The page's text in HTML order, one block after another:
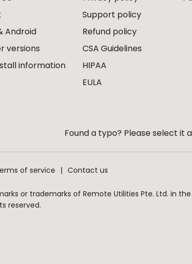
Android
versions
information
Support policy
Refund policy
CSA Guidelines
HIPAA
EULA
Found a typo? Please select it
of service Contact us
or trademarks of Remote Utilities Pte. Ltd. in
reserved.